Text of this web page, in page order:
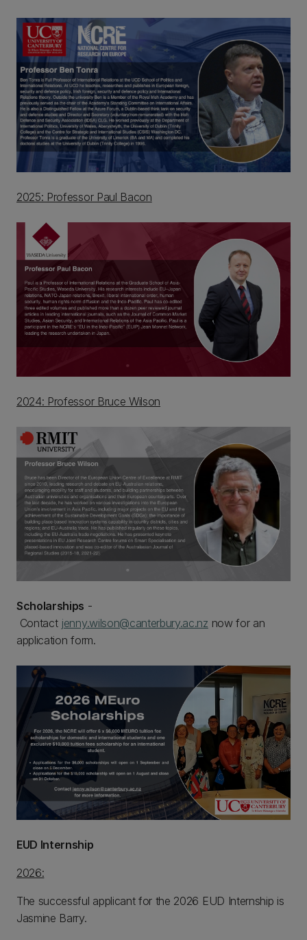
2025: Professor Paul Bacon
2024: Professor Bruce Wilson
Scholarships -
Contact jenny.wilson@canterbury.ac.nz now for an
application form.
EUD Internship
2026:
The successful applicant for the 2026 EUD Internship is
Jasmine Barry.